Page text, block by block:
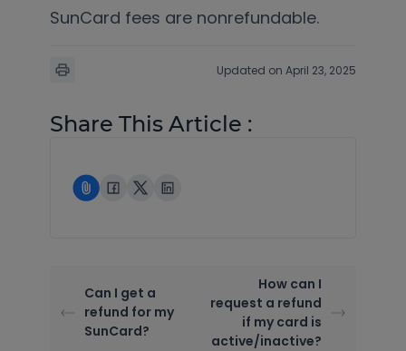
SunCard fees are nonrefundable.
Updated on April 23, 2025
Share This Article :
Can I get a
refund for my
SunCard?
How can I
request a refund
if my card is
active/inactive?